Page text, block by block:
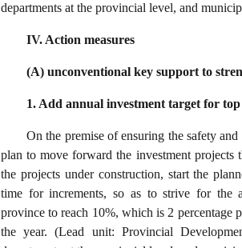
departments at the provincial level, and
IV. Action measures
(A) unconventional key support to
1. Add annual investment target for top
On the premise of ensuring the safety
plan to move forward the investment projects
the projects under construction, start the
time for increments, so as to strive for the
province to reach 10%, which is 2 percentage
the year. (Lead unit: Provincial